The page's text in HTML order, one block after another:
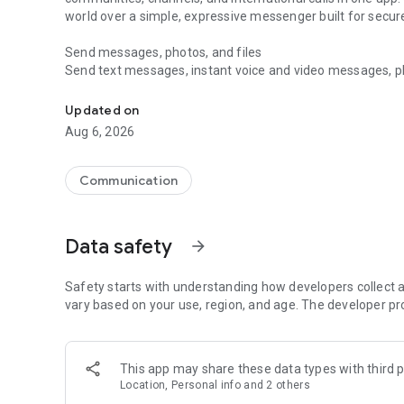
world over a simple, expressive messenger built for
Send messages, photos, and files
Send text messages, instant voice and video messages,
with custom stickers, reactions, and emojis. Share
Make voice and video calls
smooth calling between friends, family, and colleagues.
Group Call links on the desktop, and keep the
Open group chats with up to 250 members and stay
or start your own community to connect with people who
local interests.
Private chats and end-to-end encryption
End-to-end encryption is on by default for one-to-one
users. Encrypted chats stay private between you and the
custom timer, hide chats, and edit or delete messages
Updated on
Aug 6, 2026
Communication
Data safety arrow_forward
Safety starts with understanding how developers collect
vary based on your use, region, and age. The developer
This app may share these data types with third
Location, Personal info and 2 others